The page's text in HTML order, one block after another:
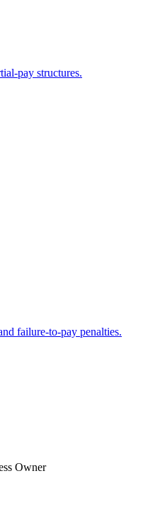
pay structures.
failure-to-pay penalties.
Owner